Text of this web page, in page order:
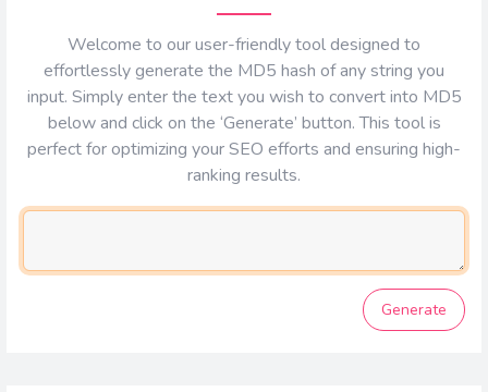
Welcome to our user-friendly tool designed to
effortlessly generate the MD5 hash of any string you
input. Simply enter the text you wish to convert into MD5
below and click on the ‘Generate’ button. This tool is
perfect for optimizing your SEO efforts and ensuring high-
ranking results.
Generate